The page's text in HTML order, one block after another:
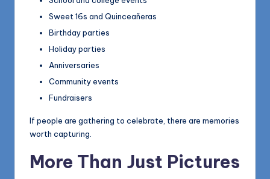
Sweet 16s and Quinceañeras
Birthday parties
Holiday parties
Anniversaries
Community events
Fundraisers
If people are gathering to celebrate, there are memories
worth capturing.
More Than Just Pictures